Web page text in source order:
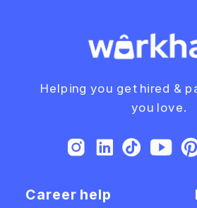
Helping you get hired &
you love.
Career help